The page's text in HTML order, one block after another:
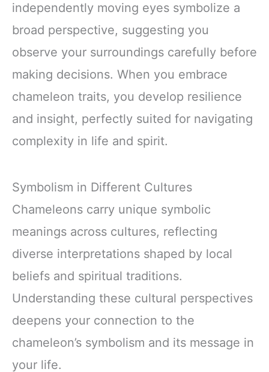
independently moving eyes symbolize a
broad perspective, suggesting you
observe your surroundings carefully before
making decisions. When you embrace
chameleon traits, you develop resilience
and insight, perfectly suited for navigating
complexity in life and spirit.
Symbolism in Different Cultures
Chameleons carry unique symbolic
meanings across cultures, reflecting
diverse interpretations shaped by local
beliefs and spiritual traditions.
Understanding these cultural perspectives
deepens your connection to the
chameleon’s symbolism and its message in
your life.